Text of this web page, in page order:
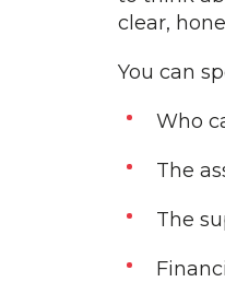
clear,
You can
Who
The
The